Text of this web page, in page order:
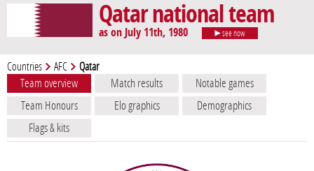
Qatar national team
as on July 11th, 1980 see now
Countries AFC Qatar
Team overview Match results
Notable games
Team Honours
Elo graphics
Demographics
Flags & kits